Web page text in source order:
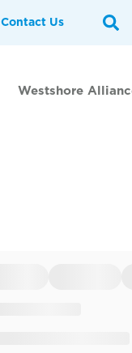
Contact Us
Westshore